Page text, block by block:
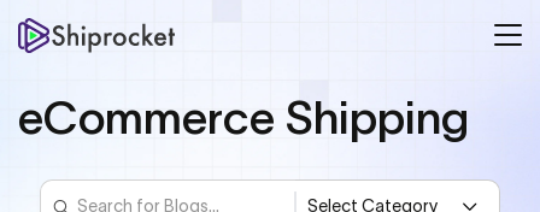
eCommerce Shipping